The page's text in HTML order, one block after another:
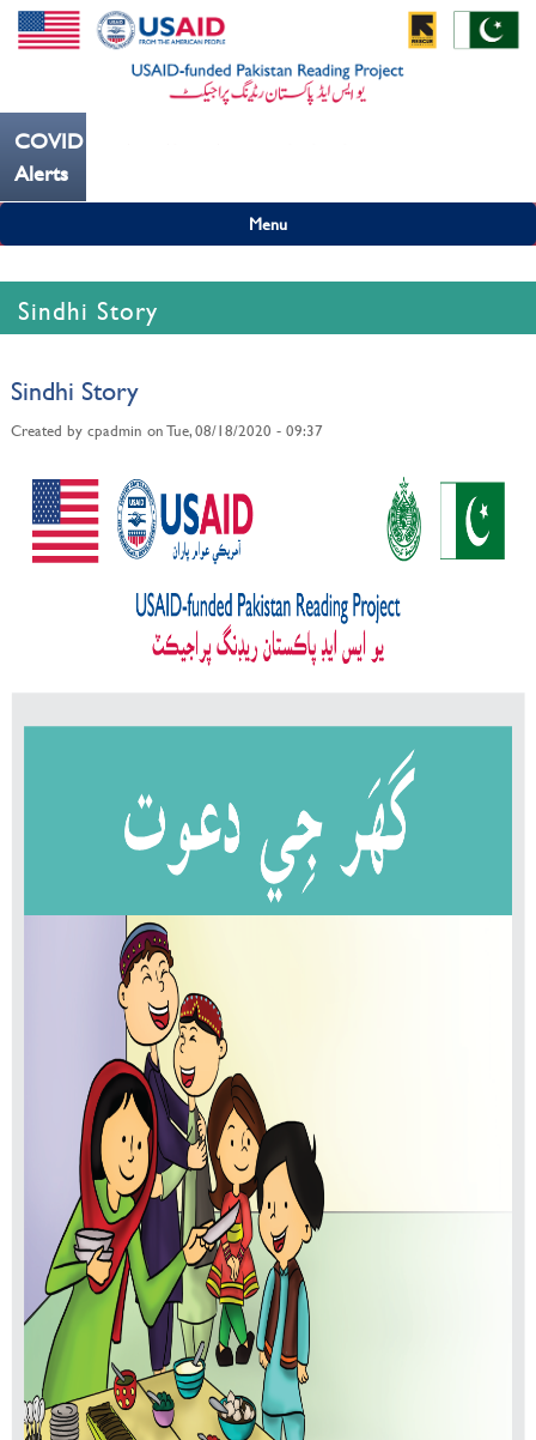
COVID19
Alerts
Menu
Sindhi Story
Sindhi Story
Created by cpadmin onTue, 08/18/2020 - 09:37